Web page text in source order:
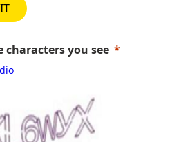
characters you see